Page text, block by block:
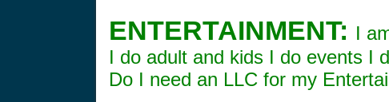
ENTERTAINMENT: I
I do adult and kids I do events I
Do I need an LLC for my